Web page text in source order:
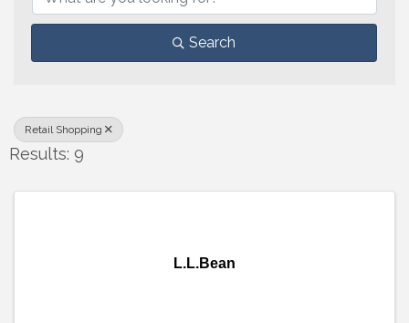
Search
Retail Shopping
Results: 9
L.L.Bean